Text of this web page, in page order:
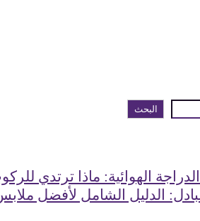
البحث
الهوائية: ماذا ترتدي
الدليل الشامل لأفضل